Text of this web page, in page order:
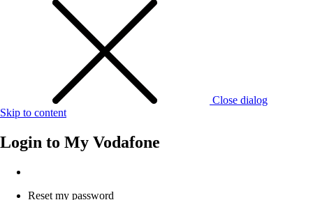
Close dialog
Skip to content
Login to My Vodafone
Reset my password